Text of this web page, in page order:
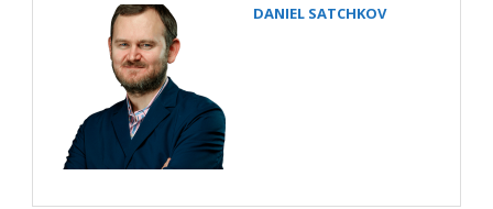
DANIEL SATCHKOV